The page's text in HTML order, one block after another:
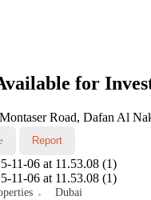
for
Road, Dafan Al
Report
Dubai